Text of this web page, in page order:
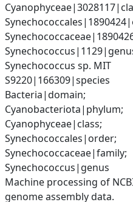
Synechococcus sp. MIT
S9220|166309|species
Bacteria|domain;
Cyanobacteriota|phylum;
Cyanophyceae|class;
Synechococcales|order;
Synechococcaceae|family;
Synechococcus|genus
Machine processing of
genome assembly data.